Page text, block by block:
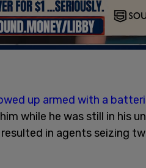
up armed with a
while he was still in his
in agents seizing